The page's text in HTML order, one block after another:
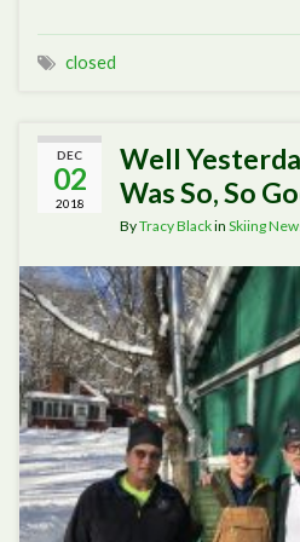
closed
DEC
02
2018
Well
Was So, So
ByTracy Blackin Skiing